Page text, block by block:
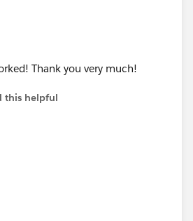
Thank you very much!
this helpful